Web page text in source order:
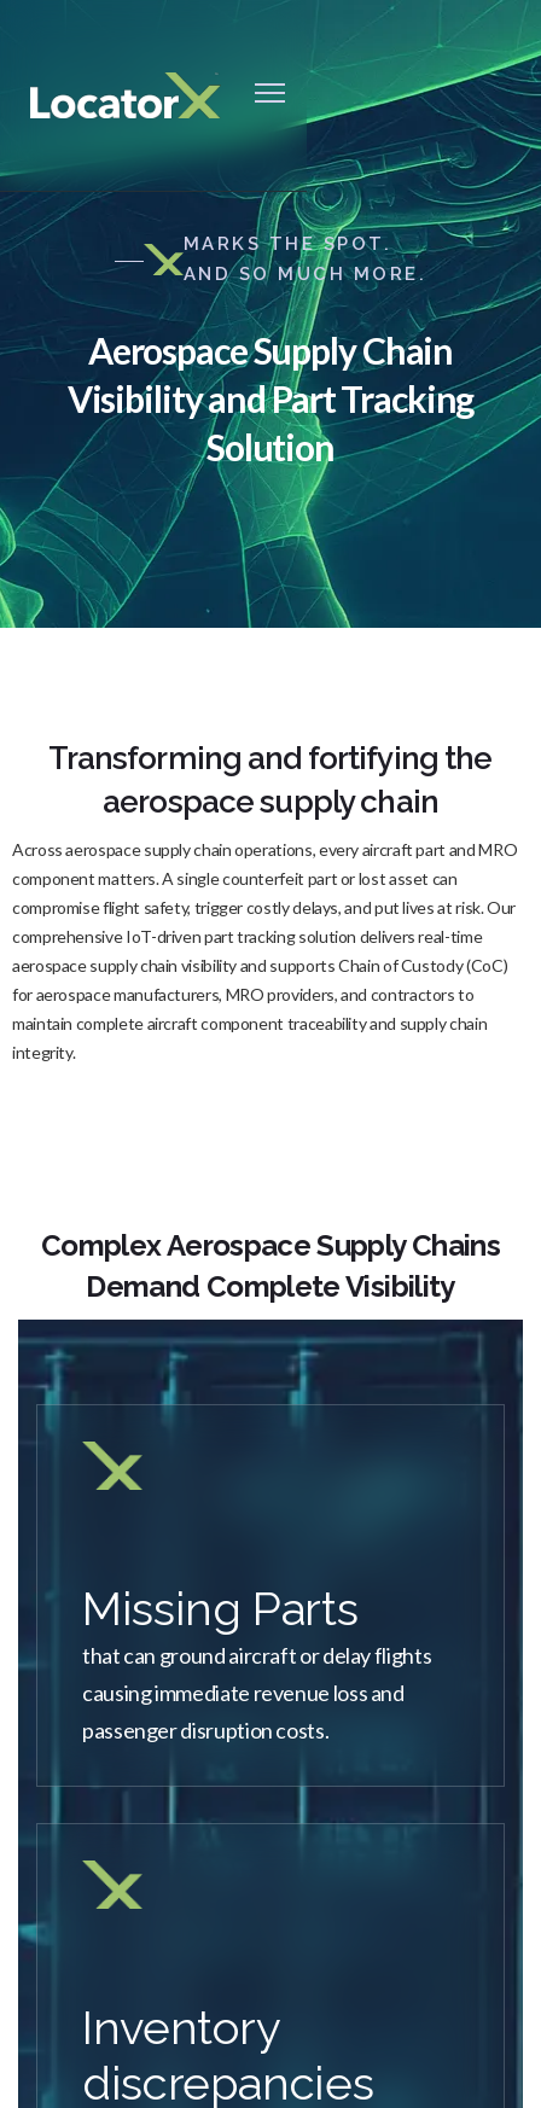
MARKS THE SPOT.
AND SO MUCH MORE.
Aerospace Supply Chain
Visibility and Part Tracking
Solution
Transforming and fortifying the
aerospace supply chain
Across aerospace supply chain operations, every aircraft part and MRO
component matters. A single counterfeit part or lost asset can
compromise flight safety, trigger costly delays, and put lives at risk. Our
comprehensive IoT-driven part tracking solution delivers real-time
aerospace supply chain visibility and supports Chain of Custody (CoC)
for aerospace manufacturers, MRO providers, and contractors to
maintain complete aircraft component traceability and supply chain
integrity.
Complex Aerospace Supply Chains
Demand Complete Visibility
Missing Parts
that can ground aircraft or delay flights
causing immediate revenue loss and
passenger disruption costs.
Inventory
discrepancies